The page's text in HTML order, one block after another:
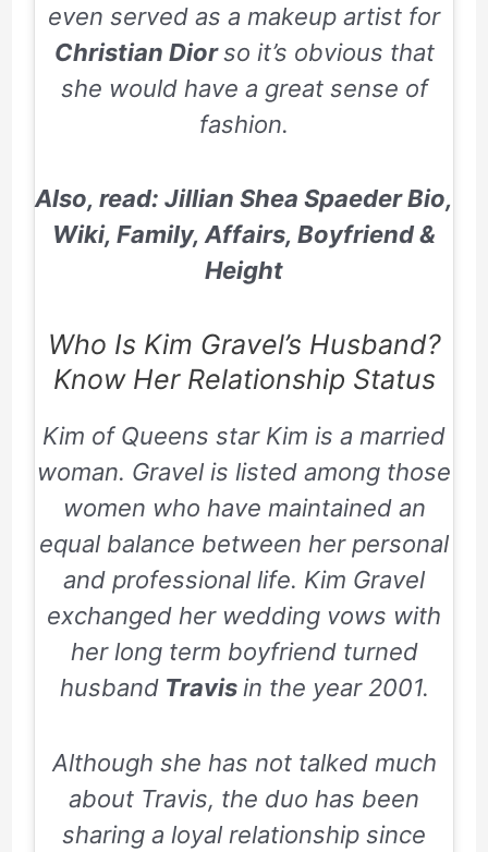
even served as a makeup artist for
Christian Diorso it’s obvious that
she would have a great sense of
fashion.
Also, read: Jillian Shea Spaeder Bio,
Wiki, Family, Affairs, Boyfriend &
Height
Who Is Kim Gravel’s Husband?
Know Her Relationship Status
Kim of Queens star Kim is a married
woman. Gravel is listed among those
women who have maintained an
equal balance between her personal
and professional life. Kim Gravel
exchanged her wedding vows with
her long term boyfriend turned
husbandTravisin the year 2001.
Although she has not talked much
about Travis, the duo has been
sharing a loyal relationship since